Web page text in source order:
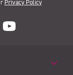
Privacy Policy